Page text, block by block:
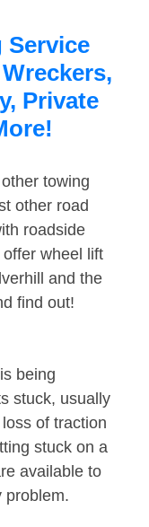
Service
Private
towing
other road
roadside
wheel lift
and the
find out!
being
stuck, usually
of traction
stuck on a
available to
problem.